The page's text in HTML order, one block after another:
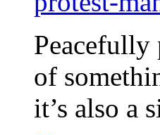
of
it’s also a